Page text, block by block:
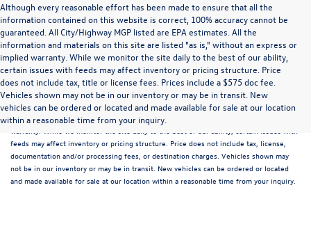
Although every reasonable effort has been made to ensure that all the
information contained on this website is correct, 100% accuracy cannot be
guaranteed. All City/Highway MGP listed are EPA estimates. All the
information and materials on this site are listed "as is," without an express or
implied warranty. While we monitor the site daily to the best of our ability,
certain issues with feeds may affect inventory or pricing structure. Price
does not include tax, title or license fees. Prices include a $575 doc fee.
Vehicles shown may not be in our inventory or may be in transit. New
vehicles can be ordered or located and made available for sale at our location
within a reasonable time from your inquiry.
Although every reasonable effort has been made to ensure that all the information
contained on this website is correct, 100% accuracy cannot be guaranteed. All the
information and materials on this site are listed "as is," without an express or implied
warranty. While we monitor the site daily to the best of our ability, certain issues with
feeds may affect inventory or pricing structure. Price does not include tax, license,
documentation and/or processing fees, or destination charges. Vehicles shown may
not be in our inventory or may be in transit. New vehicles can be ordered or located
and made available for sale at our location within a reasonable time from your inquiry.